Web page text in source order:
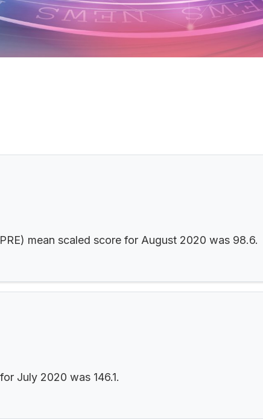
mean scaled score for August 2020 was 98.6.
July 2020 was 146.1.